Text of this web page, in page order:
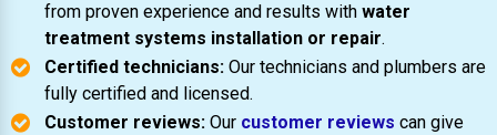
from proven experience and results with water
treatment systems installation or repair.
Certified technicians: Our technicians and plumbers are
fully certified and licensed.
Customer reviews: Our customer reviews can give